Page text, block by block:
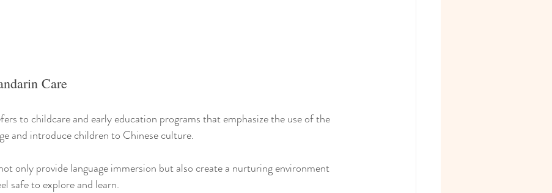
Care
to childcare and early education programs that emphasize the use of the
and introduce children to Chinese culture.
only provide language immersion but also create a nurturing environment
safe to explore and learn.